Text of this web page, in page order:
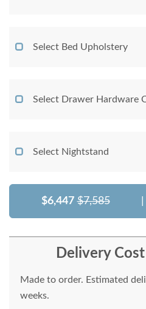
Select Bed Upholstery
Select Drawer Hardware
Select Nightstand
$6,447 $7,585
Delivery
Made to order. Estimated
weeks.